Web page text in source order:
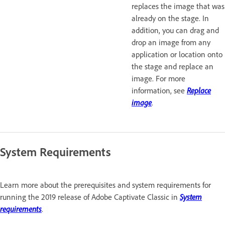
replaces the image that was
already on the stage. In
addition, you can drag and
drop an image from any
application or location onto
the stage and replace an
image. For more
information, see Replace
image.
System Requirements
Learn more about the prerequisites and system requirements for
running the 2019 release of Adobe Captivate Classic in System
requirements.